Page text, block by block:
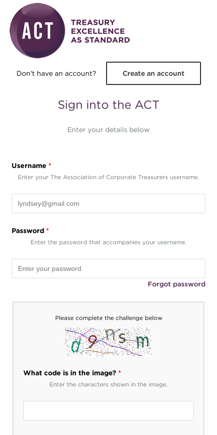
Skip to main content
Don't have an account? Create an account
Sign into the ACT
Enter your details below
Username *
Enter your The Association of Corporate Treasurers username.
Password *
Enter the password that accompanies your username.
Forgot password
Please complete the challenge below
What code is in the image? *
Enter the characters shown in the image.